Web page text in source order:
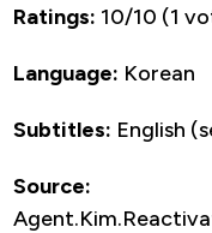
Ratings: 10/10 (1
Language: Korean
Subtitles: English
Source: